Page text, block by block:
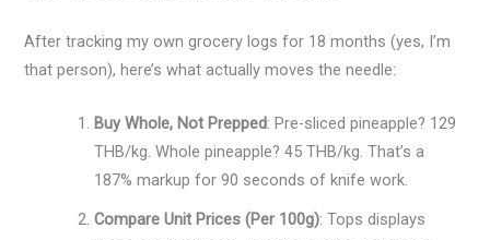
After tracking my own grocery logs for 18 months (yes, I’m
that person), here’s what actually moves the needle:
Buy Whole, Not Prepped: Pre-sliced pineapple? 129
THB/kg. Whole pineapple? 45 THB/kg. That’s a
187% markup for 90 seconds of knife work.
Compare Unit Prices (Per 100g): Tops displays